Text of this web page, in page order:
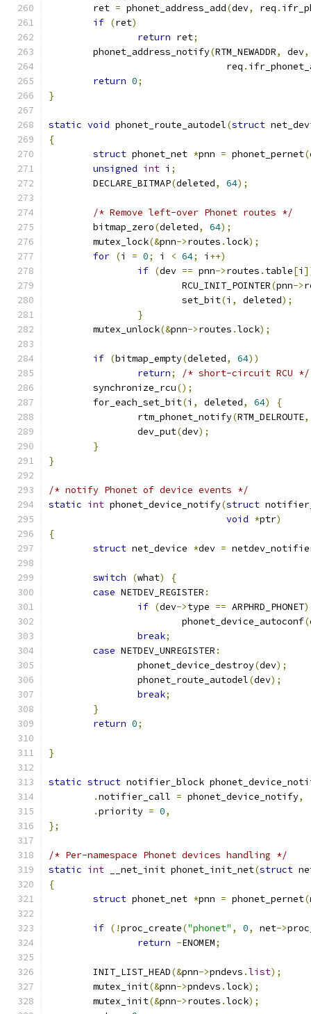
	ret
= phonet_address_add(dev, req .
if (ret)
return ret;
	phonet_address_notify
(RTM_NEWADDR, dev,
				req
.
return 0;
}
static void phonet_route_autodel(struct
{
struct phonet_net *pnn = phonet_pernet(
unsigned int i ;
	DECLARE_BITMAP
(deleted, 64);
/* Remove left-over Phonet routes */
	bitmap_zero
(deleted, 64);
	mutex_lock
(&pnn->routes .lock);
for (i = 0; i < 64; i ++)
if (dev == pnn->routes . table[i
			RCU_INIT_POINTER
(pnn->
			set_bit
(i , deleted);
}
	mutex_unlock
(&pnn->routes .lock);
if (bitmap_empty(deleted, 64))
return;
/* short-circuit RCU */
	synchronize_rcu
();
	for_each_set_bit
(i , deleted, 64)
{
		rtm_phonet_notify
(RTM_DELROUTE,
		dev_put
(dev);
}
}
/* notify Phonet of device events */
static int phonet_device_notify(struct
void *ptr)
{
struct net_device *dev =
switch (what)
{
case NETDEV_REGISTER :
if (dev->type == ARPHRD_PHONET)
			phonet_device_autoconf
(
break;
case NETDEV_UNREGISTER :
		phonet_device_destroy
(dev);
		phonet_route_autodel
(dev);
break;
}
return 0;
}
static struct notifier_block
.notifier_call = phonet_device_notify,
.priority = 0,
};
/* Per-namespace Phonet devices handling */
static int __net_init phonet_init_net(struct
{
struct phonet_net *pnn = phonet_pernet(
if (!proc_create("phonet" , 0, net->
return -ENOMEM;
	INIT_LIST_HEAD
(&pnn->pndevs .list);
	mutex_init
(&pnn->pndevs .lock);
	mutex_init
(&pnn->routes .lock);